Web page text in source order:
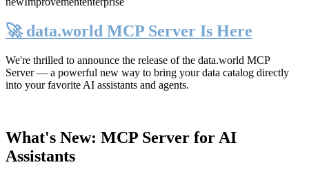
🚀 data.world MCP Server Is Here
We're thrilled to announce the release of the data.world MCP
Server— a powerful new way to bring your data catalog directly
into your favorite AI assistants and agents.
What's New: MCP Server for AI
Assistants